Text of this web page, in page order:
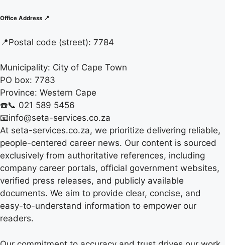
Office Address 📍
📍Postal code (street): 7784
Municipality: City of Cape Town
PO box: 7783
Province: Western Cape
☎️📞 021 589 5456
📧info@seta-services.co.za
At seta-services.co.za, we prioritize delivering reliable,
people-centered career news. Our content is sourced
exclusively from authoritative references, including
company career portals, official government websites,
verified press releases, and publicly available
documents. We aim to provide clear, concise, and
easy-to-understand information to empower our
readers.